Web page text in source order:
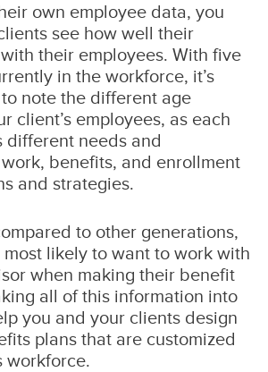
own employee data, you
see how well their
their employees. With five
in the workforce, it’s
note the different age
client’s employees, as each
different needs and
benefits, and enrollment
and strategies.
to other generations,
likely to want to work with
when making their benefit
all of this information into
you and your clients design
plans that are customized
workforce.